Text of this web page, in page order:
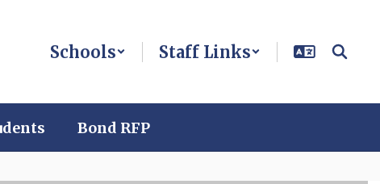
Schools Staff Links
Bond RFP